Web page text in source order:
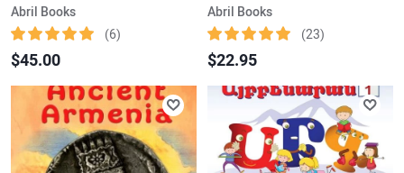
Abril Books
(6)
$45.00
Abril Books
(23)
$22.95